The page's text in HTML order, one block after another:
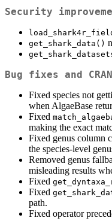
Security
get_shark_data()
Bug fixes and
Fixed species not
when AlgaeBase
Fixed
making the exact
Fixed genus column
the species-level
Removed genus
misleading results
Fixed
Fixed
path.
Fixed operator